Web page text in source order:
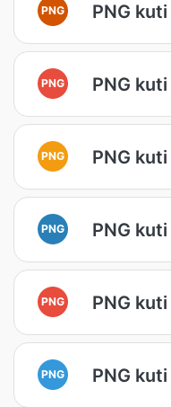
PNG PNG kuti
PNG PNG kuti
PNG PNG kuti
PNG PNG kuti
PNG PNG kuti
PNG PNG kuti